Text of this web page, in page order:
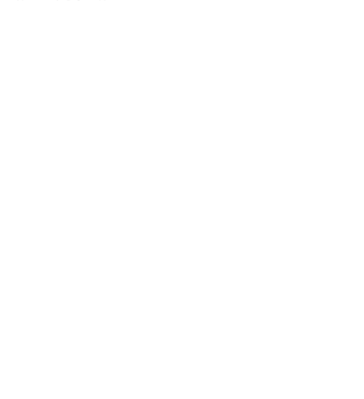
Home / Saints News